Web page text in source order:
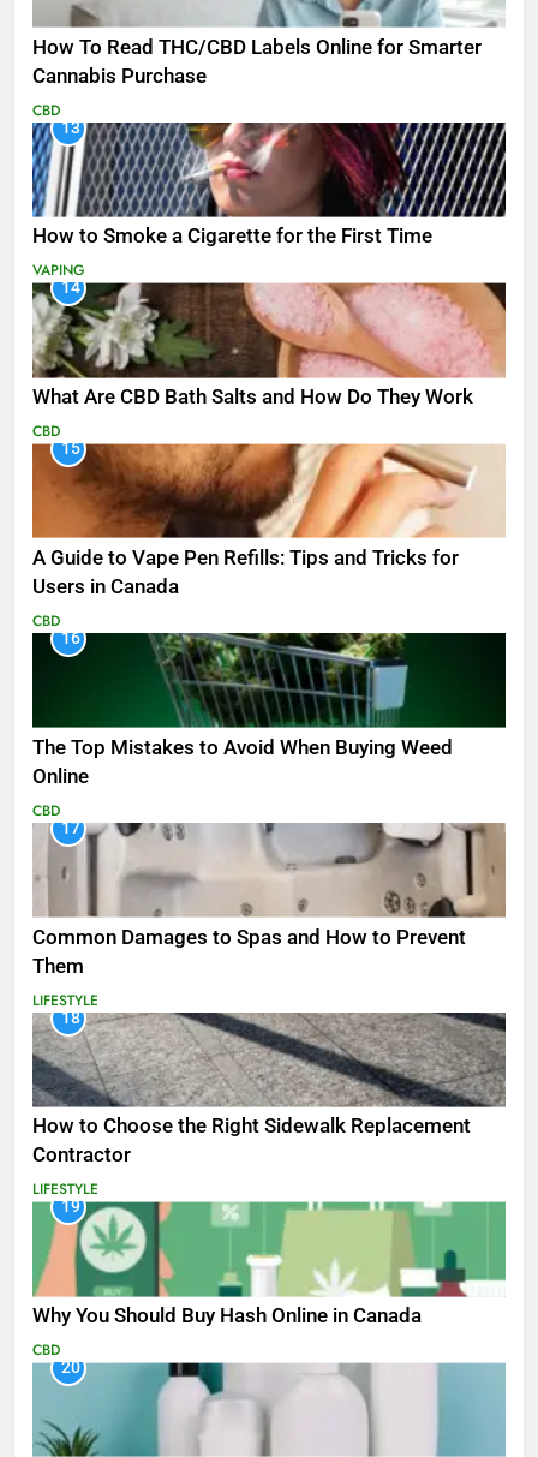
How To Read THC/CBD Labels Online for Smarter
Cannabis Purchase
CBD
13
How to Smoke a Cigarette for the First Time
VAPING
14
What Are CBD Bath Salts and How Do They Work
CBD
15
A Guide to Vape Pen Refills: Tips and Tricks for
Users in Canada
CBD
16
The Top Mistakes to Avoid When Buying Weed
Online
CBD
17
Common Damages to Spas and How to Prevent
Them
LIFESTYLE
18
How to Choose the Right Sidewalk Replacement
Contractor
LIFESTYLE
19
Why You Should Buy Hash Online in Canada
CBD
20